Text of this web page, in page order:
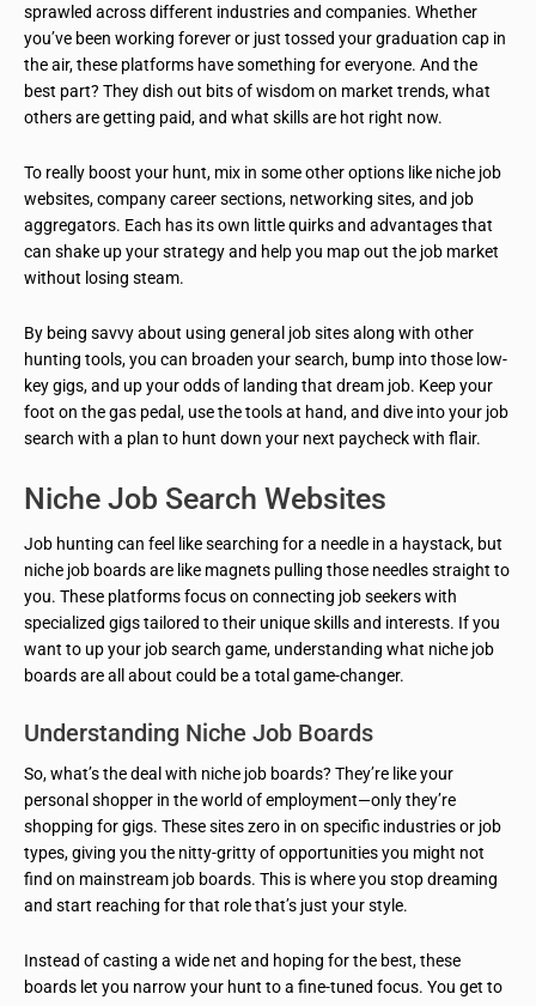
sprawled across different industries and companies. Whether
you’ve been working forever or just tossed your graduation cap in
the air, these platforms have something for everyone. And the
best part? They dish out bits of wisdom on market trends, what
others are getting paid, and what skills are hot right now.
To really boost your hunt, mix in some other options like niche job
websites, company career sections, networking sites, and job
aggregators. Each has its own little quirks and advantages that
can shake up your strategy and help you map out the job market
without losing steam.
By being savvy about using general job sites along with other
hunting tools, you can broaden your search, bump into those low-
key gigs, and up your odds of landing that dream job. Keep your
foot on the gas pedal, use the tools at hand, and dive into your job
search with a plan to hunt down your next paycheck with flair.
Niche Job Search Websites
Job hunting can feel like searching for a needle in a haystack, but
niche job boards are like magnets pulling those needles straight to
you. These platforms focus on connecting job seekers with
specialized gigs tailored to their unique skills and interests. If you
want to up your job search game, understanding what niche job
boards are all about could be a total game-changer.
Understanding Niche Job Boards
So, what’s the deal with niche job boards? They’re like your
personal shopper in the world of employment—only they’re
shopping for gigs. These sites zero in on specific industries or job
types, giving you the nitty-gritty of opportunities you might not
find on mainstream job boards. This is where you stop dreaming
and start reaching for that role that’s just your style.
Instead of casting a wide net and hoping for the best, these
boards let you narrow your hunt to a fine-tuned focus. You get to